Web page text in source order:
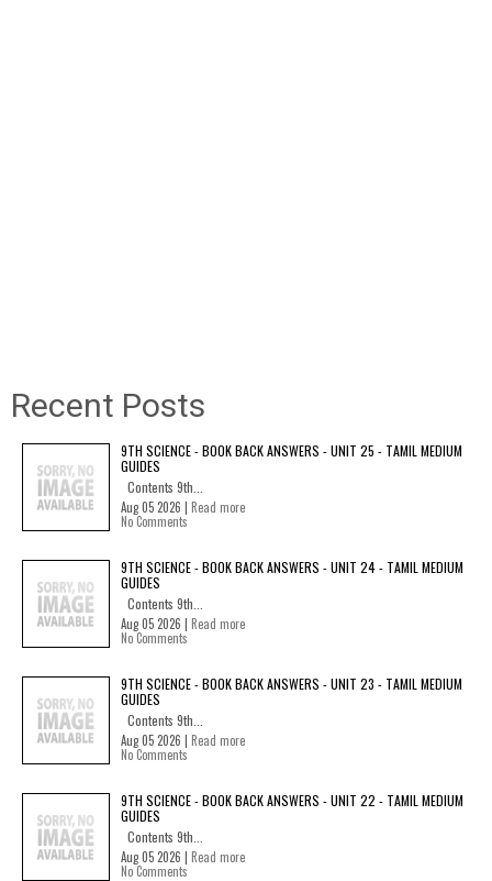
Recent Posts
9TH SCIENCE - BOOK BACK ANSWERS - UNIT 25 - TAMIL MEDIUM
GUIDES
Contents 9th...
Aug 05 2026 | Read more
No Comments
9TH SCIENCE - BOOK BACK ANSWERS - UNIT 24 - TAMIL MEDIUM
GUIDES
Contents 9th...
Aug 05 2026 | Read more
No Comments
9TH SCIENCE - BOOK BACK ANSWERS - UNIT 23 - TAMIL MEDIUM
GUIDES
Contents 9th...
Aug 05 2026 | Read more
No Comments
9TH SCIENCE - BOOK BACK ANSWERS - UNIT 22 - TAMIL MEDIUM
GUIDES
Contents 9th...
Aug 05 2026 | Read more
No Comments